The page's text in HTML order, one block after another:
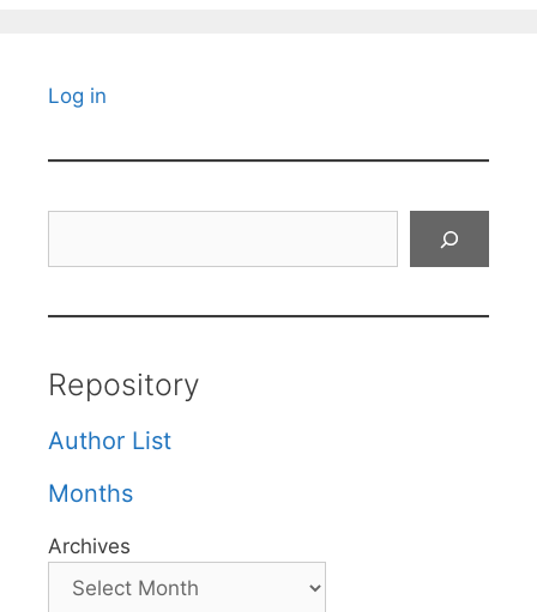
Log in
Repository
Author List
Months
Archives